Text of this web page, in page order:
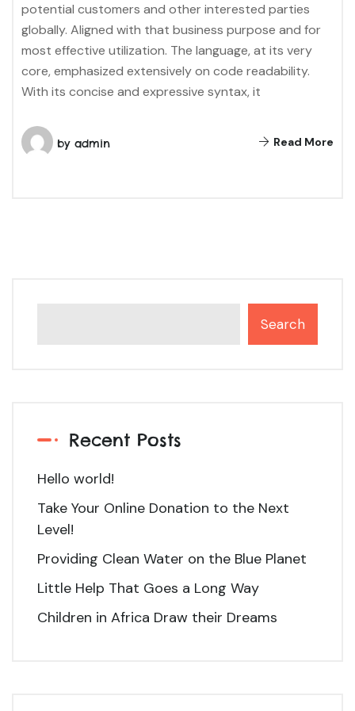
potential customers and other interested parties
globally. Aligned with that business purpose and for
most effective utilization. The language, at its very
core, emphasized extensively on code readability.
With its concise and expressive syntax, it
by admin Read More
Search
Recent Posts
Hello world!
Take Your Online Donation to the Next
Level!
Providing Clean Water on the Blue Planet
Little Help That Goes a Long Way
Children in Africa Draw their Dreams